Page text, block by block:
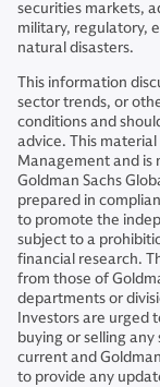
securities markets,
military, regulatory,
natural disasters.
This information
sector trends, or
conditions and
advice. This
Management and is
Goldman Sachs
prepared in
to promote the
subject to a
financial research.
from those of
departments or
Investors are urged
buying or selling
current and
to provide any